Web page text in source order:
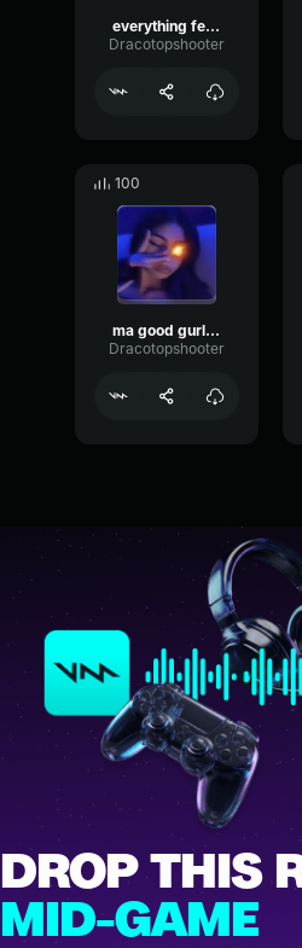
everything feels amazing x ssaint
Dracotopshooter
100
ma good gurl iscass
Dracotopshooter
DROP THIS
MID-GAME